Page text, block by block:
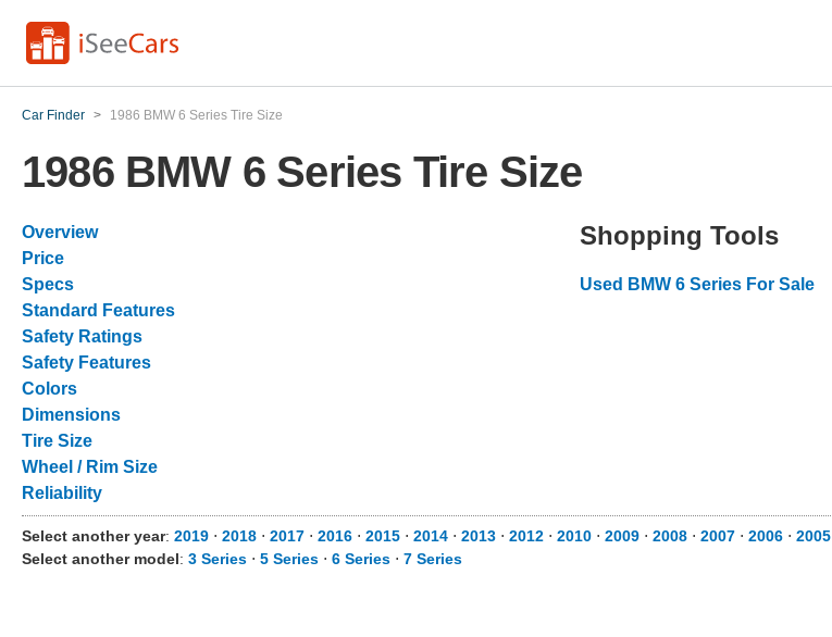
Car Finder > 1986 BMW 6 Series Tire Size
1986 BMW 6 Series Tire Size
Overview
Price
Specs
Standard Features
Safety Ratings
Safety Features
Colors
Dimensions
Tire Size
Wheel / Rim Size
Reliability
Shopping Tools
Used BMW 6 Series For Sale
Select another year: 2019 ⋅ 2018 ⋅ 2017 ⋅ 2016 ⋅ 2015 ⋅ 2014 ⋅ 2013 ⋅ 2012 ⋅ 2010 ⋅ 2009 ⋅ 2008 ⋅ 2007 ⋅ 2006 ⋅ 2005
Select another model: 3 Series ⋅ 5 Series ⋅ 6 Series ⋅ 7 Series